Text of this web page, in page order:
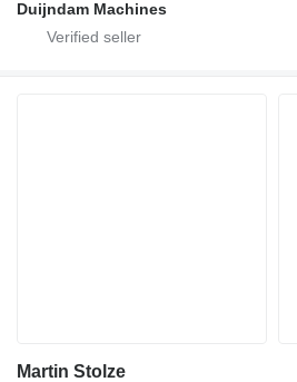
Duijndam Machines
Martin Stolze